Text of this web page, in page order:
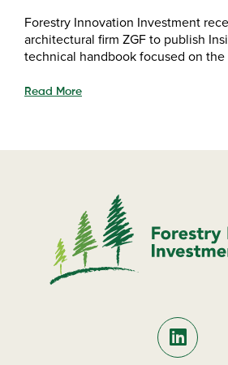
Forestry Innovation Investment
architectural firm ZGF to publish
technical handbook focused on the
Read More